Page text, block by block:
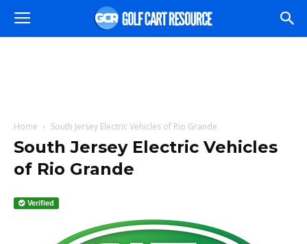
Home South Jersey Electric Vehicles of Rio Grande
South Jersey Electric Vehicles
of Rio Grande
Verified